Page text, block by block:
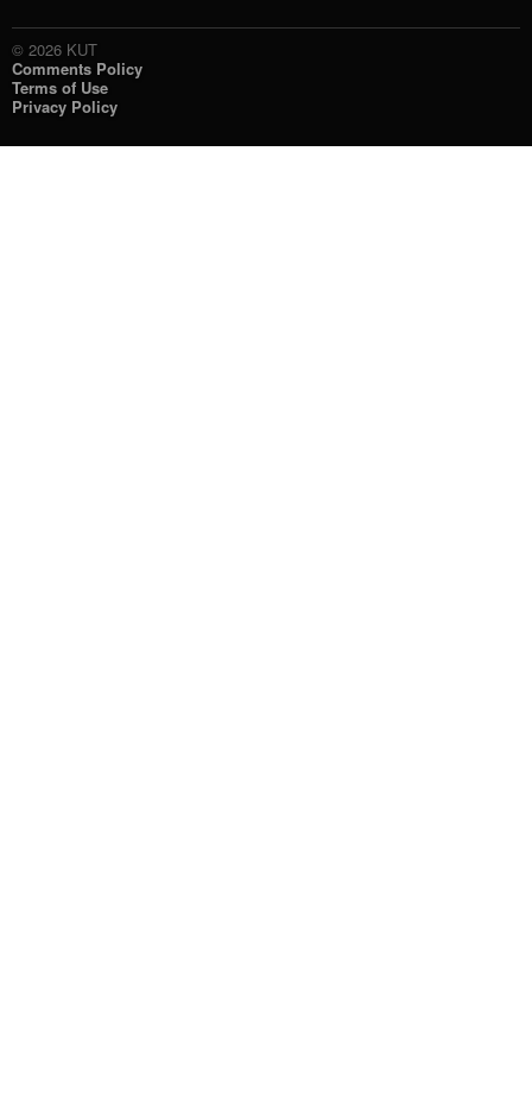
© 2026 KUT
Comments Policy
Terms of Use
Privacy Policy